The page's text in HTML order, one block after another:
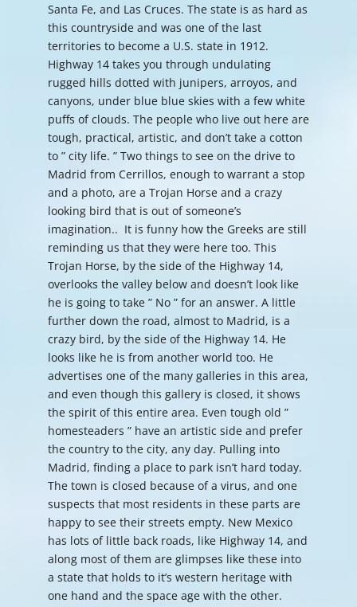
Santa Fe, and Las Cruces. The state is as hard as
this countryside and was one of the last
territories to become a U.S. state in 1912.
Highway 14 takes you through undulating
rugged hills dotted with junipers, arroyos, and
canyons, under blue blue skies with a few white
puffs of clouds. The people who live out here are
tough, practical, artistic, and don’t take a cotton
to ” city life. ” Two things to see on the drive to
Madrid from Cerrillos, enough to warrant a stop
and a photo, are a Trojan Horse and a crazy
looking bird that is out of someone’s
imagination.. It is funny how the Greeks are still
reminding us that they were here too. This
Trojan Horse, by the side of the Highway 14,
overlooks the valley below and doesn’t look like
he is going to take ” No ” for an answer. A little
further down the road, almost to Madrid, is a
crazy bird, by the side of the Highway 14. He
looks like he is from another world too. He
advertises one of the many galleries in this area,
and even though this gallery is closed, it shows
the spirit of this entire area. Even tough old ”
homesteaders ” have an artistic side and prefer
the country to the city, any day. Pulling into
Madrid, finding a place to park isn’t hard today.
The town is closed because of a virus, and one
suspects that most residents in these parts are
happy to see their streets empty. New Mexico
has lots of little back roads, like Highway 14, and
along most of them are glimpses like these into
a state that holds to it’s western heritage with
one hand and the space age with the other.